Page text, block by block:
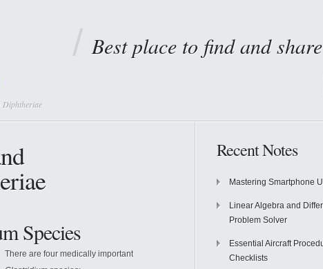
Best place to find and
Diphtheriae
Species
There are four medically important
Recent Notes
Mastering Smartphone
Linear Algebra and
Problem Solver
Essential Aircraft
Checklists